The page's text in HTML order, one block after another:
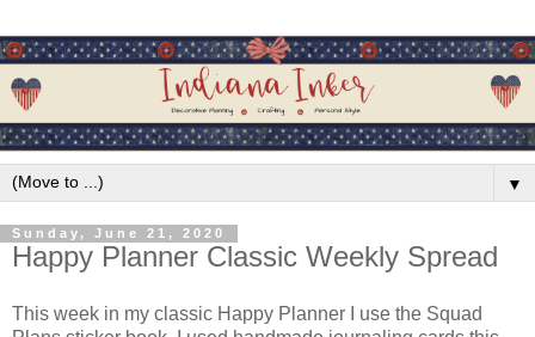
▼
Sunday, June 21, 2020
Happy Planner Classic Weekly Spread
This week in my classic Happy Planner I use the Squad